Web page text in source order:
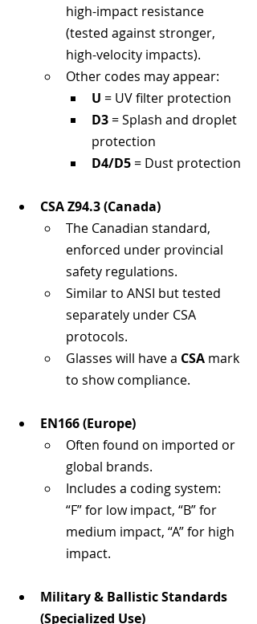
high-impact resistance
(tested against stronger,
high-velocity impacts).
Other codes may appear:
U = UV filter protection
D3 = Splash and droplet
protection
D4/D5 = Dust protection
CSA Z94.3 (Canada)
The Canadian standard,
enforced under provincial
safety regulations.
Similar to ANSI but tested
separately under CSA
protocols.
Glasses will have a CSA mark
to show compliance.
EN166 (Europe)
Often found on imported or
global brands.
Includes a coding system:
“F” for low impact, “B” for
medium impact, “A” for high
impact.
Military & Ballistic Standards
(Specialized Use)